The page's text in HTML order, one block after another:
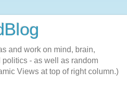
and work on mind, brain,
politics - as well as random
Views at top of right column.)